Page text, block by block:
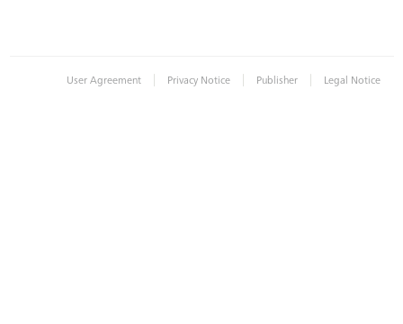
User Agreement | Privacy Notice | Publisher | Legal Notice